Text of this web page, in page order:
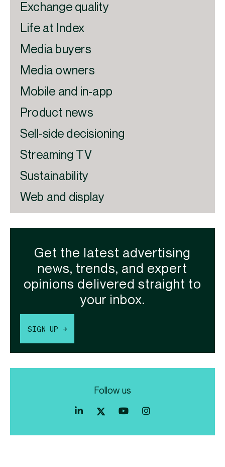
Exchange quality
Life at Index
Media buyers
Media owners
Mobile and in-app
Product news
Sell-side decisioning
Streaming TV
Sustainability
Web and display
Get the latest advertising
news, trends, and expert
opinions delivered straight to
your inbox.
SIGN UP →
Follow us
Index
Twitter
Index
profile
Index
account